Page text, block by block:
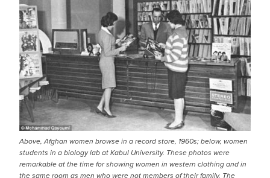
Above, Afghan women browse in a record store, 1960s; below, women
students in a biology lab at Kabul University. These photos were
remarkable at the time for showing women in western clothing and in
the same room as men who were not members of their family. The